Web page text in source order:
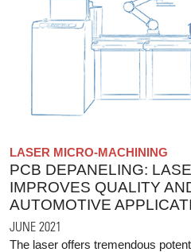
LASER MICRO-MACHINING
PCB DEPANELING:
IMPROVES QUALITY
AUTOMOTIVE
JUNE 2021
The laser offers tremendous